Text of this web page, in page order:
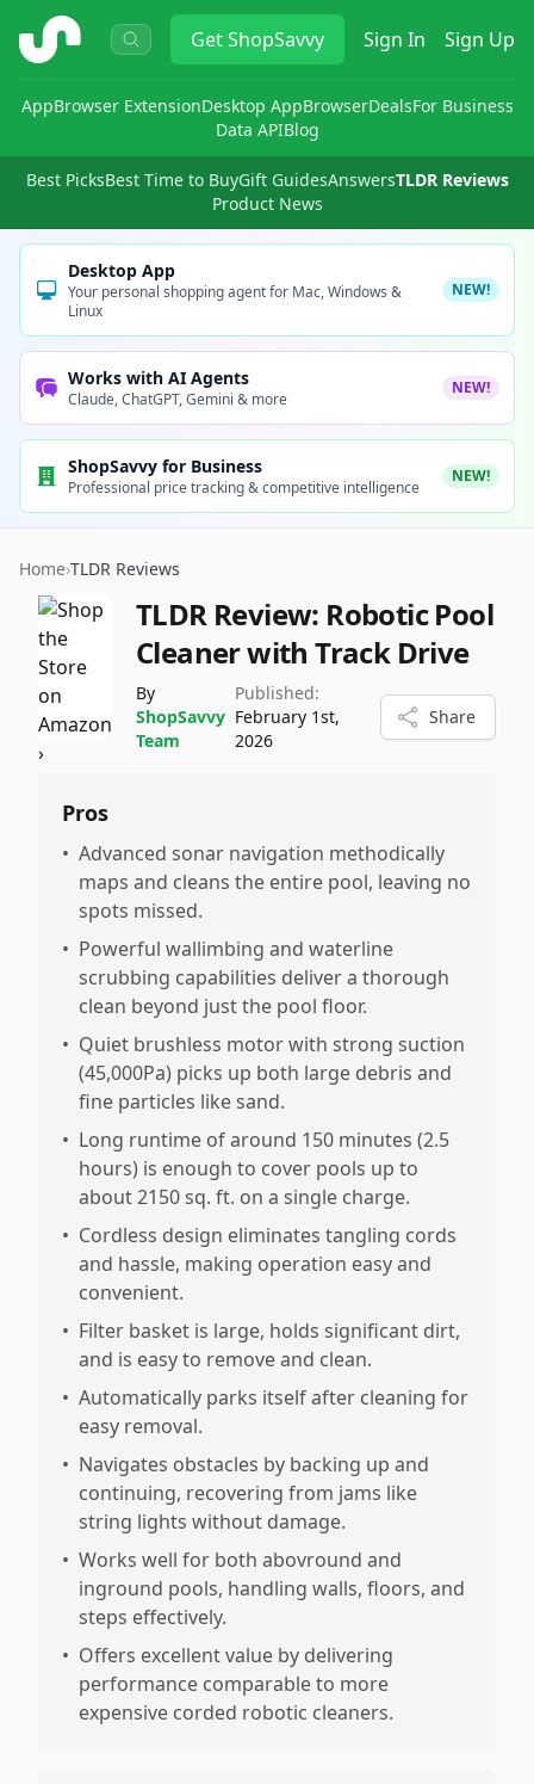
ShopSavvy GetShopSavvy Sign In Sign Up
AppBrowser ExtensionDesktop AppBrowserDealsFor Business
Data APIBlog
Best PicksBest Time to BuyGift GuidesAnswersTLDR Reviews
Product News
Desktop App
Your personal shopping agent for Mac, Windows &
Linux
NEW!
Works with AI Agents
Claude, ChatGPT, Gemini & more
NEW!
ShopSavvy for Business
Professional price tracking & competitive intelligence
NEW!
Home›TLDR Reviews
TLDR Review: Robotic Pool
Cleaner with Track Drive
By
ShopSavvy
Team
Published:
February 1st,
2026
Share
Pros
• Advanced sonar navigation methodically
maps and cleans the entire pool, leaving no
spots missed.
• Powerful wallimbing and waterline
scrubbing capabilities deliver a thorough
clean beyond just the pool floor.
• Quiet brushless motor with strong suction
(45,000Pa) picks up both large debris and
fine particles like sand.
• Long runtime of around 150 minutes (2.5
hours) is enough to cover pools up to
about 2150 sq. ft. on a single charge.
• Cordless design eliminates tangling cords
and hassle, making operation easy and
convenient.
• Filter basket is large, holds significant dirt,
and is easy to remove and clean.
• Automatically parks itself after cleaning for
easy removal.
• Navigates obstacles by backing up and
continuing, recovering from jams like
string lights without damage.
• Works well for both abovround and
inground pools, handling walls, floors, and
steps effectively.
• Offers excellent value by delivering
performance comparable to more
expensive corded robotic cleaners.